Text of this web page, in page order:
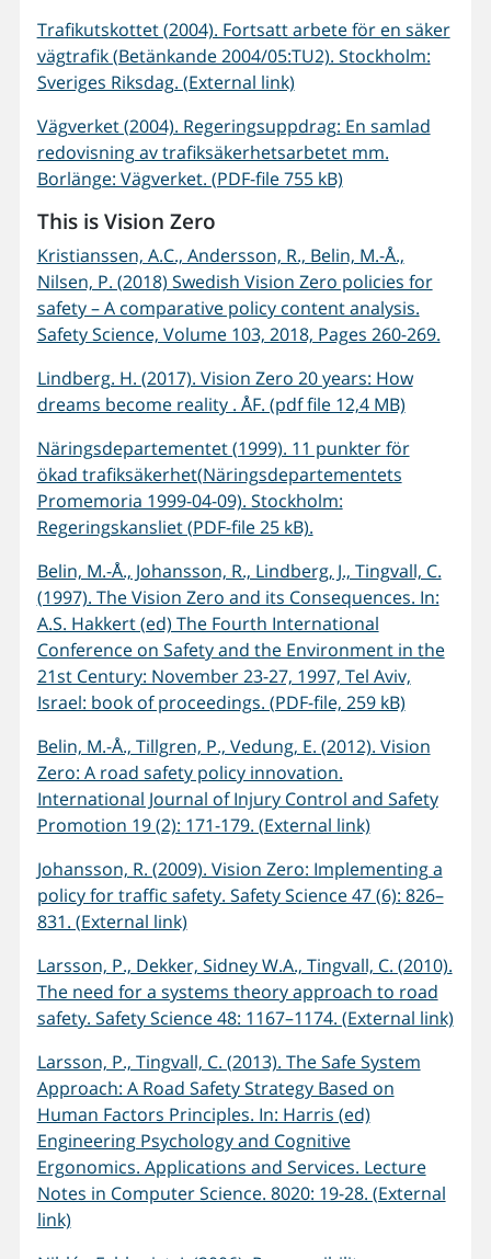
Trafikutskottet (2004). Fortsatt arbete för en säker
vägtrafik (Betänkande 2004/05:TU2). Stockholm:
Sveriges Riksdag. (External link)
Vägverket (2004). Regeringsuppdrag: En samlad
redovisning av trafiksäkerhetsarbetet mm.
Borlänge: Vägverket. (PDF-file 755 kB)
This is Vision Zero
Kristianssen, A.C., Andersson, R., Belin, M.-Å.,
Nilsen, P. (2018) Swedish Vision Zero policies for
safety – A comparative policy content analysis.
Safety Science, Volume 103, 2018, Pages 260-269.
Lindberg. H. (2017). Vision Zero 20 years: How
dreams become reality . ÅF. (pdf file 12,4 MB)
Näringsdepartementet (1999). 11 punkter för
ökad trafiksäkerhet(Näringsdepartementets
Promemoria 1999-04-09). Stockholm:
Regeringskansliet (PDF-file 25 kB).
Belin, M.-Å., Johansson, R., Lindberg, J., Tingvall, C.
(1997). The Vision Zero and its Consequences. In:
A.S. Hakkert (ed) The Fourth International
Conference on Safety and the Environment in the
21st Century: November 23-27, 1997, Tel Aviv,
Israel: book of proceedings. (PDF-file, 259 kB)
Belin, M.-Å., Tillgren, P., Vedung, E. (2012). Vision
Zero: A road safety policy innovation.
International Journal of Injury Control and Safety
Promotion 19 (2): 171-179. (External link)
Johansson, R. (2009). Vision Zero: Implementing a
policy for traffic safety. Safety Science 47 (6): 826–
831. (External link)
Larsson, P., Dekker, Sidney W.A., Tingvall, C. (2010).
The need for a systems theory approach to road
safety. Safety Science 48: 1167–1174. (External link)
Larsson, P., Tingvall, C. (2013). The Safe System
Approach: A Road Safety Strategy Based on
Human Factors Principles. In: Harris (ed)
Engineering Psychology and Cognitive
Ergonomics. Applications and Services. Lecture
Notes in Computer Science. 8020: 19-28. (External
link)